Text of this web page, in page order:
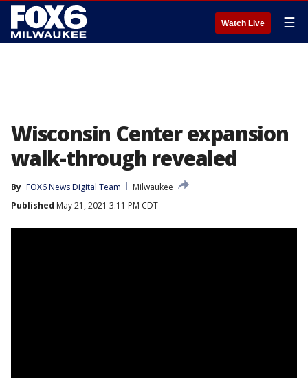
Watch Live ☰
Wisconsin Center expansion
walk-through revealed
By FOX6 News Digital Team
Milwaukee
Published May 21, 2021 3:11 PM CDT